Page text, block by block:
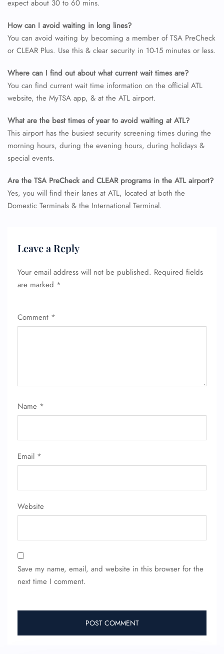
expect about 30 to 60 mins.
How can I avoid waiting in long lines?
You can avoid waiting by becoming a member of TSA PreCheck
or CLEAR Plus. Use this & clear security in 10-15 minutes or less.
Where can I find out about what current wait times are?
You can find current wait time information on the official ATL
website, the MyTSA app, & at the ATL airport.
What are the best times of year to avoid waiting at ATL?
This airport has the busiest security screening times during the
morning hours, during the evening hours, during holidays &
special events.
Are the TSA PreCheck and CLEAR programs in the ATL airport?
Yes, you will find their lanes at ATL, located at both the
Domestic Terminals & the International Terminal.
Leave a Reply
Your email address will not be published. Required fields
are marked *
Comment *
Name *
Email *
Website
Save my name, email, and website in this browser for the
next time I comment.